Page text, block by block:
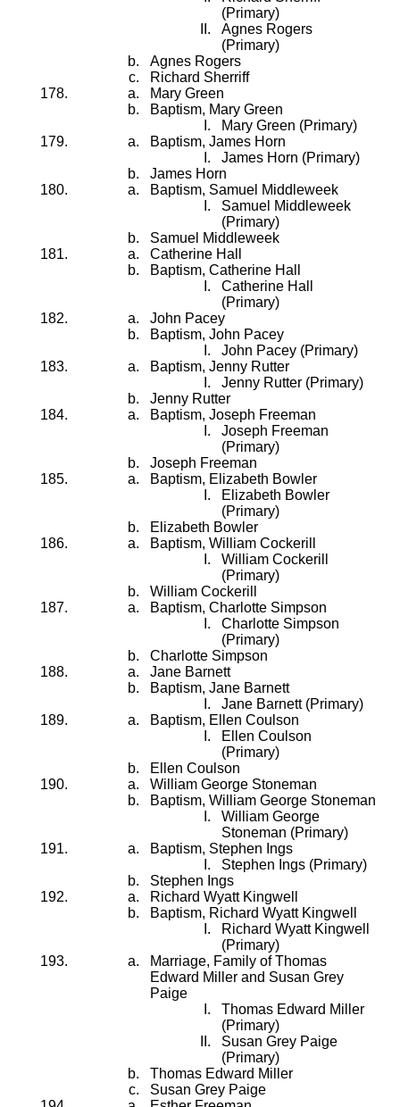
(Primary)
Agnes Rogers
(Primary)
Agnes Rogers
Richard Sherriff
Mary Green
Baptism, Mary Green
Mary Green (Primary)
Baptism, James Horn
James Horn (Primary)
James Horn
Baptism, Samuel Middleweek
Samuel Middleweek
(Primary)
Samuel Middleweek
Catherine Hall
Baptism, Catherine Hall
Catherine Hall
(Primary)
John Pacey
Baptism, John Pacey
John Pacey (Primary)
Baptism, Jenny Rutter
Jenny Rutter (Primary)
Jenny Rutter
Baptism, Joseph Freeman
Joseph Freeman
(Primary)
Joseph Freeman
Baptism, Elizabeth Bowler
Elizabeth Bowler
(Primary)
Elizabeth Bowler
Baptism, William Cockerill
William Cockerill
(Primary)
William Cockerill
Baptism, Charlotte Simpson
Charlotte Simpson
(Primary)
Charlotte Simpson
Jane Barnett
Baptism, Jane Barnett
Jane Barnett (Primary)
Baptism, Ellen Coulson
Ellen Coulson
(Primary)
Ellen Coulson
William George Stoneman
Baptism, William George Stoneman
William George
Stoneman (Primary)
Baptism, Stephen Ings
Stephen Ings (Primary)
Stephen Ings
Richard Wyatt Kingwell
Baptism, Richard Wyatt Kingwell
Richard Wyatt Kingwell
(Primary)
Marriage, Family of Thomas
Edward Miller and Susan Grey
Paige
Thomas Edward Miller
(Primary)
Susan Grey Paige
(Primary)
Thomas Edward Miller
Susan Grey Paige